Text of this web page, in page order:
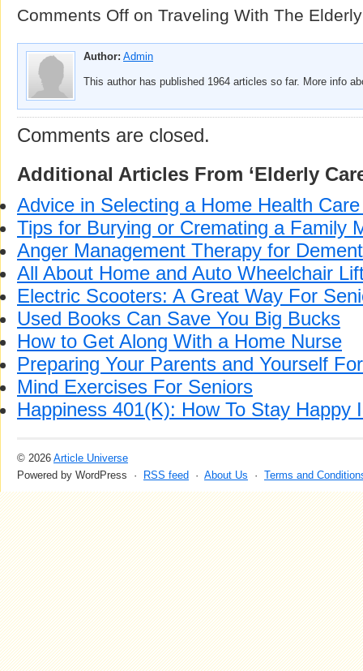
Comments Off on Traveling With The Elderly
Author: Admin
This author has published 1964 articles so far. More info
Comments are closed.
Additional Articles From ‘Elderly
Advice in Selecting a Home Health
Tips for Burying or Cremating a Family
Anger Management Therapy for
All About Home and Auto Wheelchair
Electric Scooters: A Great Way For
Used Books Can Save You Big Bucks
How to Get Along With a Home Nurse
Preparing Your Parents and Yourself
Mind Exercises For Seniors
Happiness 401(K): How To Stay Happy
© 2026 Article Universe
Powered by WordPress ·
RSS feed · About Us · Terms and